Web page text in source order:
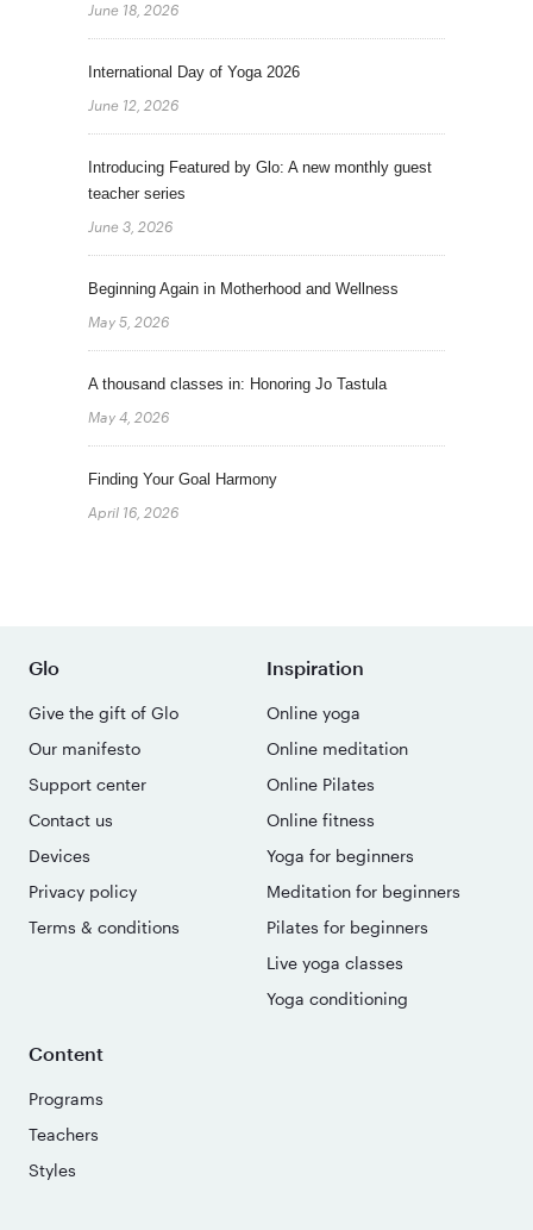
June 18, 2026
International Day of Yoga 2026
June 12, 2026
Introducing Featured by Glo: A new monthly guest
teacher series
June 3, 2026
Beginning Again in Motherhood and Wellness
May 5, 2026
A thousand classes in: Honoring Jo Tastula
May 4, 2026
Finding Your Goal Harmony
April 16, 2026
Glo
Give the gift of Glo
Our manifesto
Support center
Contact us
Devices
Privacy policy
Terms & conditions
Inspiration
Online yoga
Online meditation
Online Pilates
Online fitness
Yoga for beginners
Meditation for beginners
Pilates for beginners
Live yoga classes
Yoga conditioning
Content
Programs
Teachers
Styles